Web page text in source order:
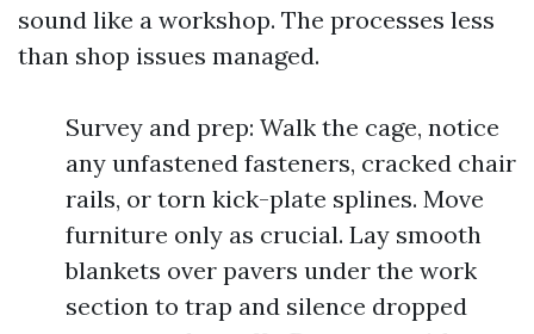
sound like a workshop. The processes less
than shop issues managed.
Survey and prep: Walk the cage, notice
any unfastened fasteners, cracked chair
rails, or torn kick-plate splines. Move
furniture only as crucial. Lay smooth
blankets over pavers under the work
section to trap and silence dropped